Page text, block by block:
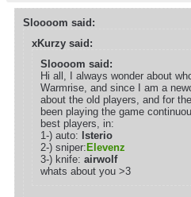
Sloooom said:
xKurzy said:
Sloooom said:
Hi all, I always wonder about
Warmrise, and since I am a
about the old players, and for
been playing the game
best players, in:
1-) auto: lsterio
2-) sniper: Elevenz
3-) knife: airwolf
whats about you >3